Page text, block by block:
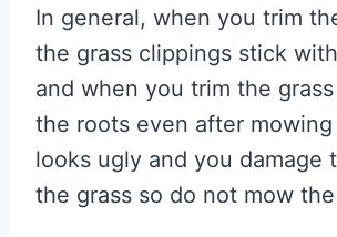
In general, when you trim
the grass clippings stick
and when you trim the
the roots even after
looks ugly and you damage
the grass so do not mow